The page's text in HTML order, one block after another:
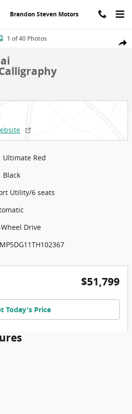
Brandon Steven Motors
Hybrid Calligraphy Sport Utility Photo
1 of 40 Photos
Ultimate Red
Black
Utility/6 seats
Drive
$51,799
Today's Price